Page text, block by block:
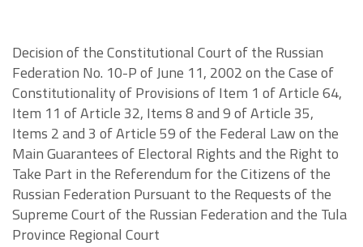
Decision of the Constitutional Court of the Russian
Federation No. 10-P of June 11, 2002 on the Case of
Constitutionality of Provisions of Item 1 of Article 64,
Item 11 of Article 32, Items 8 and 9 of Article 35,
Items 2 and 3 of Article 59 of the Federal Law on the
Main Guarantees of Electoral Rights and the Right to
Take Part in the Referendum for the Citizens of the
Russian Federation Pursuant to the Requests of the
Supreme Court of the Russian Federation and the Tula
Province Regional Court